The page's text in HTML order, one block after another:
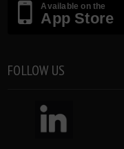
Available on the
App Store
FOLLOW US